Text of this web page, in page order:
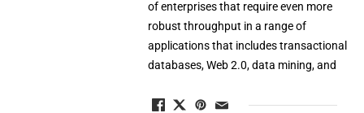
of enterprises that require even more
robust throughput in a range of
applications that includes transactional
databases, Web 2.0, data mining, and